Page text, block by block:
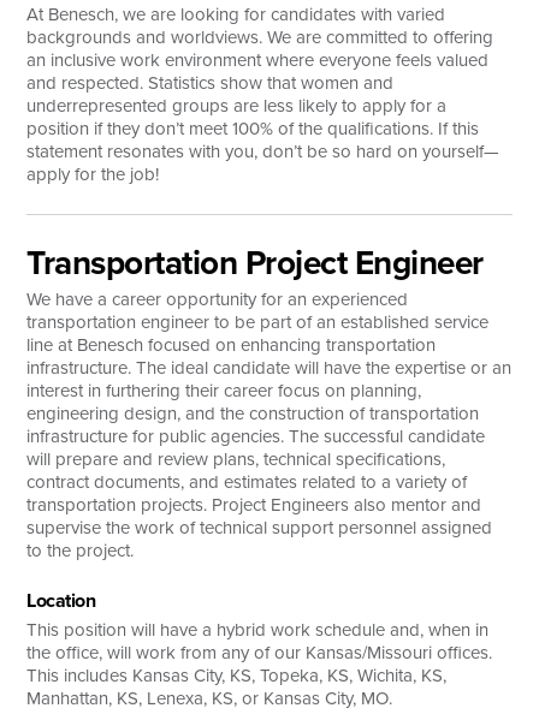
At Benesch, we are looking for candidates with varied
backgrounds and worldviews. We are committed to offering
an inclusive work environment where everyone feels valued
and respected. Statistics show that women and
underrepresented groups are less likely to apply for a
position if they don’t meet 100% of the qualifications. If this
statement resonates with you, don’t be so hard on yourself—
apply for the job!
Transportation Project Engineer
We have a career opportunity for an experienced
transportation engineer to be part of an established service
line at Benesch focused on enhancing transportation
infrastructure. The ideal candidate will have the expertise or an
interest in furthering their career focus on planning,
engineering design, and the construction of transportation
infrastructure for public agencies. The successful candidate
will prepare and review plans, technical specifications,
contract documents, and estimates related to a variety of
transportation projects. Project Engineers also mentor and
supervise the work of technical support personnel assigned
to the project.
Location
This position will have a hybrid work schedule and, when in
the office, will work from any of our Kansas/Missouri offices.
This includes Kansas City, KS, Topeka, KS, Wichita, KS,
Manhattan, KS, Lenexa, KS, or Kansas City, MO.